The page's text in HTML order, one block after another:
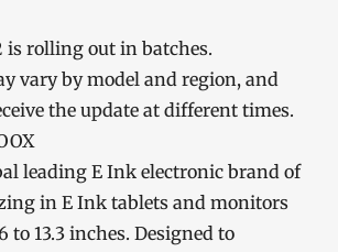
is rolling out in batches.
vary by model and region, and
the update at different times.
leading E Ink electronic brand of
in E Ink tablets and monitors
13.3 inches. Designed to